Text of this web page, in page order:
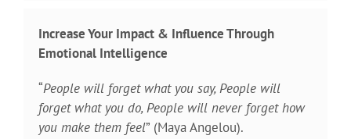
Increase Your Impact & Influence Through
Emotional Intelligence
“People will forget what you say, People will
forget what you do, People will never forget how
you make them feel” (Maya Angelou).